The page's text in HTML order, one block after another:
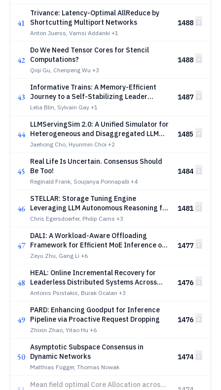
41
Trivance: Latency-Optimal AllReduce by
Shortcutting Multiport Networks
Anton Juerss, Vamsi Addanki +1
1488
42
Do We Need Tensor Cores for Stencil
Computations?
Qiqi Gu, Chenpeng Wu +3
1488
43
Informative Trains: A Memory-Efficient
Journey to a Self-Stabilizing Leader
Election Algorithm in Anonymous Graphs
Lelia Blin, Sylvain Gay +1
1487
44
LLMServingSim 2.0: A Unified Simulator for
Heterogeneous and Disaggregated LLM
Serving Infrastructure
Jaehong Cho, Hyunmin Choi +2
1485
45
Real Life Is Uncertain. Consensus Should
Be Too!
Reginald Frank, Soujanya Ponnapalli +4
1484
46
STELLAR: Storage Tuning Engine
Leveraging LLM Autonomous Reasoning for
High Performance Parallel File Systems
Chris Egersdoerfer, Philip Carns +3
1481
47
DALI: A Workload-Aware Offloading
Framework for Efficient MoE Inference on
Local PCs
Zeyu Zhu, Gang Li +6
1477
48
HEAL: Online Incremental Recovery for
Leaderless Distributed Systems Across
Persistency Models
Antonis Psistakis, Burak Ocalan +3
1476
49
PARD: Enhancing Goodput for Inference
Pipeline via Proactive Request Dropping
Zhixin Zhao, Yitao Hu +6
1476
50
Asymptotic Subspace Consensus in
Dynamic Networks
Matthias Függer, Thomas Nowak
1474
Mean field optimal Core Allocation across